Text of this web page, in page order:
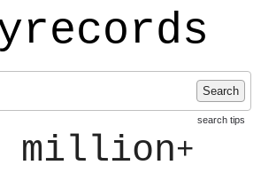
Search
search tips
million+